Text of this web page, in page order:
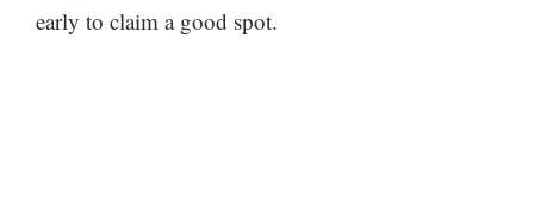
early to claim a good spot.